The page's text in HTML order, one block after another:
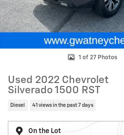
1 of 27 Photos
Used 2022 Chevrolet
Silverado 1500 RST
Diesel 41 views in the past 7 days
On the Lot